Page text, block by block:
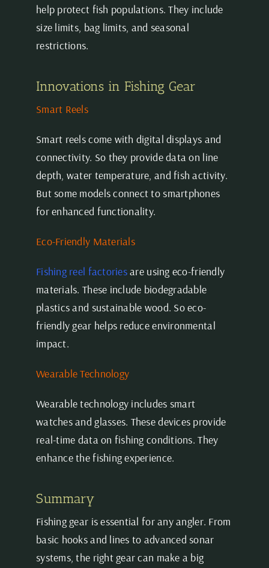
help protect fish populations. They include
size limits, bag limits, and seasonal
restrictions.
Innovations in Fishing Gear
Smart Reels
Smart reels come with digital displays and
connectivity. So they provide data on line
depth, water temperature, and fish activity.
But some models connect to smartphones
for enhanced functionality.
Eco-Friendly Materials
Fishing reel factoriesare using eco-friendly
materials. These include biodegradable
plastics and sustainable wood. So eco-
friendly gear helps reduce environmental
impact.
Wearable Technology
Wearable technology includes smart
watches and glasses. These devices provide
real-time data on fishing conditions. They
enhance the fishing experience.
Summary
Fishing gear is essential for any angler. From
basic hooks and lines to advanced sonar
systems, the right gear can make a big